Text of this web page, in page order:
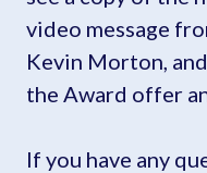
video message
Kevin Morton,
the Award offer
If you have any